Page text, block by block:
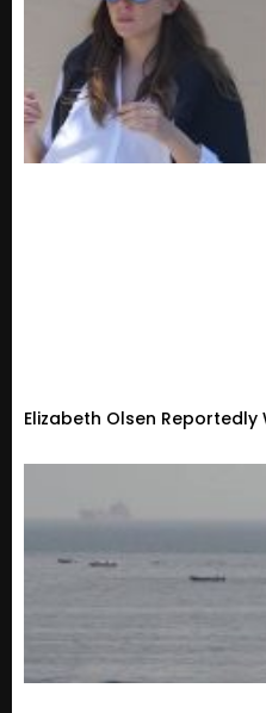
Elizabeth Olsen Reportedly